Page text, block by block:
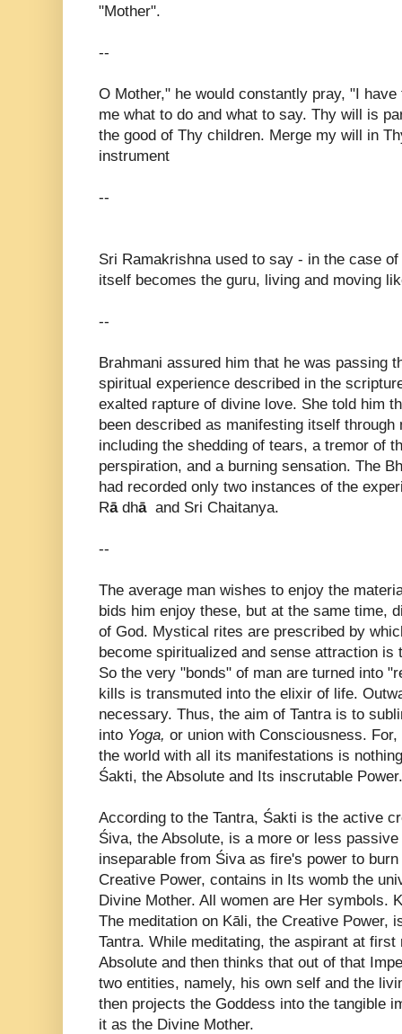
"Mother".
--
O Mother," he would constantly pray, "I
me what to do and what to say. Thy will is
the good of Thy children. Merge my will in
instrument
--
Sri Ramakrishna used to say - in the case
itself becomes the guru, living and moving
--
Brahmani assured him that he was passing
spiritual experience described in the
exalted rapture of divine love. She told him
been described as manifesting itself
including the shedding of tears, a tremor of
perspiration, and a burning sensation. The
had recorded only two instances of the
Rādhā and Sri Chaitanya.
--
The average man wishes to enjoy the
bids him enjoy these, but at the same time,
of God. Mystical rites are prescribed by
become spiritualized and sense attraction is
So the very "bonds" of man are turned into
kills is transmuted into the elixir of life.
necessary. Thus, the aim of Tantra is to
into Yoga, or union with Consciousness.
the world with all its manifestations is
Śakti, the Absolute and Its inscrutable
According to the Tantra, Śakti is the active
Śiva, the Absolute, is a more or less
inseparable from Śiva as fire's power to
Creative Power, contains in Its womb the
Divine Mother. All women are Her symbols.
The meditation on Kāli, the Creative Power,
Tantra. While meditating, the aspirant at
Absolute and then thinks that out of that
two entities, namely, his own self and the
then projects the Goddess into the tangible
it as the Divine Mother.